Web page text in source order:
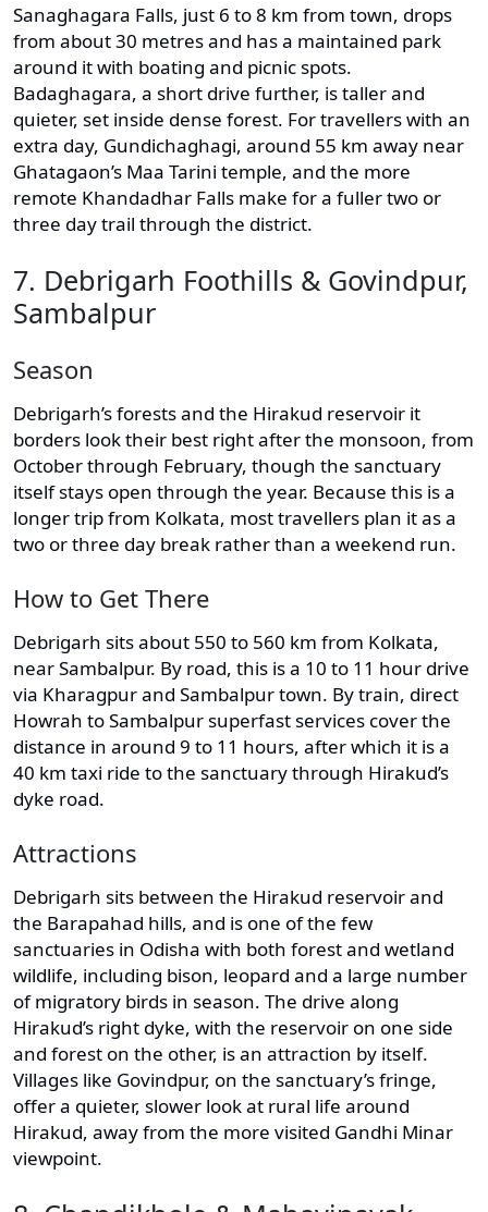
Sanaghagara Falls, just 6 to 8 km from town, drops
from about 30 metres and has a maintained park
around it with boating and picnic spots.
Badaghagara, a short drive further, is taller and
quieter, set inside dense forest. For travellers with an
extra day, Gundichaghagi, around 55 km away near
Ghatagaon’s Maa Tarini temple, and the more
remote Khandadhar Falls make for a fuller two or
three day trail through the district.
7. Debrigarh Foothills & Govindpur,
Sambalpur
Season
Debrigarh’s forests and the Hirakud reservoir it
borders look their best right after the monsoon, from
October through February, though the sanctuary
itself stays open through the year. Because this is a
longer trip from Kolkata, most travellers plan it as a
two or three day break rather than a weekend run.
How to Get There
Debrigarh sits about 550 to 560 km from Kolkata,
near Sambalpur. By road, this is a 10 to 11 hour drive
via Kharagpur and Sambalpur town. By train, direct
Howrah to Sambalpur superfast services cover the
distance in around 9 to 11 hours, after which it is a
40 km taxi ride to the sanctuary through Hirakud’s
dyke road.
Attractions
Debrigarh sits between the Hirakud reservoir and
the Barapahad hills, and is one of the few
sanctuaries in Odisha with both forest and wetland
wildlife, including bison, leopard and a large number
of migratory birds in season. The drive along
Hirakud’s right dyke, with the reservoir on one side
and forest on the other, is an attraction by itself.
Villages like Govindpur, on the sanctuary’s fringe,
offer a quieter, slower look at rural life around
Hirakud, away from the more visited Gandhi Minar
viewpoint.